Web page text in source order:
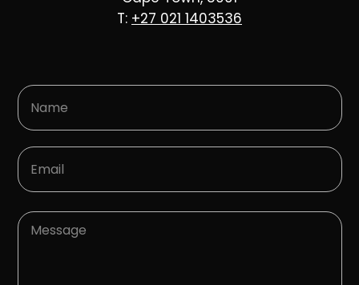
T: +27 021 1403536